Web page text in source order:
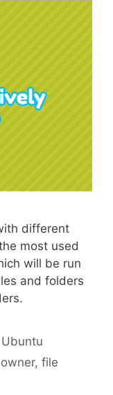
different
most used
will be run
and folders
Ubuntu
,file